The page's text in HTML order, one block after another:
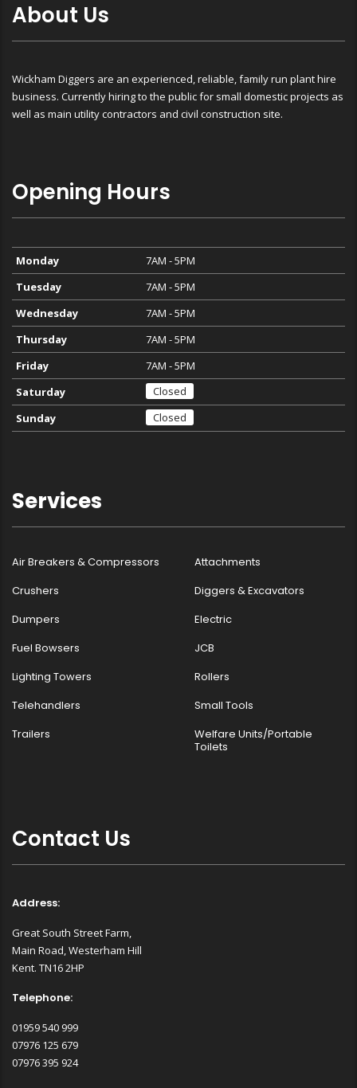
About Us
Wickham Diggers are an experienced, reliable, family run plant hire
business. Currently hiring to the public for small domestic projects as
well as main utility contractors and civil construction site.
Opening Hours
Monday
7AM - 5PM
Tuesday
7AM - 5PM
Wednesday
7AM - 5PM
Thursday
7AM - 5PM
Friday
7AM - 5PM
Saturday
Closed
Sunday
Closed
Services
Air Breakers & Compressors
Attachments
Crushers
Diggers & Excavators
Dumpers
Electric
Fuel Bowsers
JCB
Lighting Towers
Rollers
Telehandlers
Small Tools
Trailers
Welfare Units/Portable
Toilets
Contact Us
Address:
Great South Street Farm,
Main Road, Westerham Hill
Kent. TN16 2HP
Telephone:
01959 540 999
07976 125 679
07976 395 924